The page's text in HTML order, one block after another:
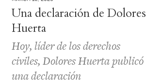
Una declaración de Dolores
Huerta
Hoy, líder de los derechos
civiles, Dolores Huerta publicó
una declaración